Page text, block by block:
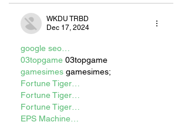
WKDU TRBD
Dec 17, 2024
google seo…
03topgame 03topgame
gamesimes gamesimes;
Fortune Tiger…
Fortune Tiger…
Fortune Tiger…
EPS Machine…